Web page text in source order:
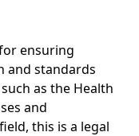
ensuring
and standards
as the Health
and
this is a legal